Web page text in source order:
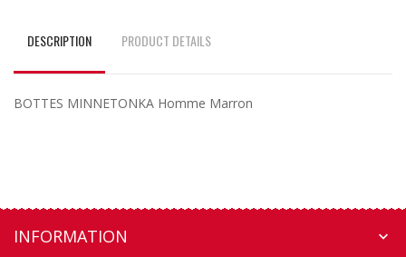
DESCRIPTION PRODUCT DETAILS
BOTTES MINNETONKA Homme Marron
INFORMATION 